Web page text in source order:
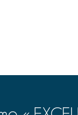
Máquina de café